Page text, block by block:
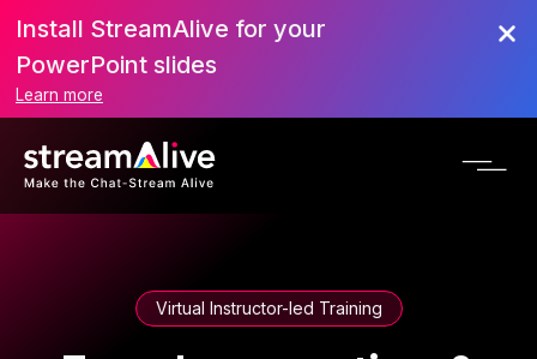
Install StreamAlive for your
PowerPoint slides
Learn more
Virtual Instructor-led Training